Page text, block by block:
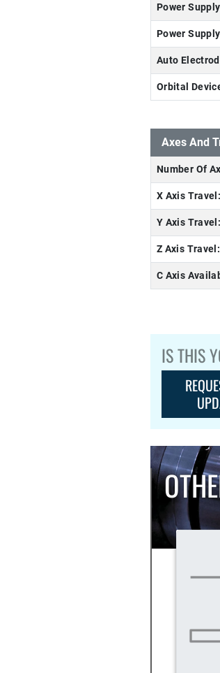
Power
Power
Auto
Orbital
Axes And
Number Of
X Axis Travel:
Y Axis Travel:
Z Axis Travel:
C Axis
IS THIS